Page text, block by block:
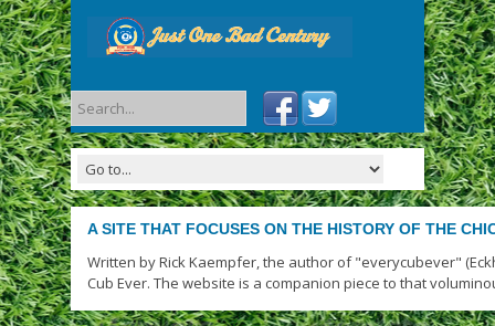
A SITE THAT FOCUSES ON THE HISTORY OF THE
Written by Rick Kaempfer, the author of "everycubever"
Cub Ever. The website is a companion piece to that